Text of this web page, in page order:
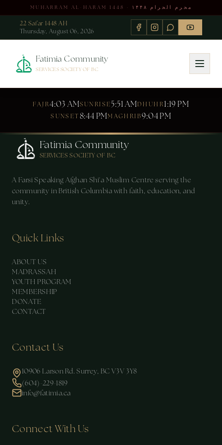
MUHARRAM AL-HARAM 1448 · محرم الحرام ۱۴۴۸
22 Safar 1448 AH
Thursday, August 06, 2026
Fatimia Community
SERVICES SOCIETY OF BC
FAJR4:03 AMSUNRISE5:51 AMDHUHR1:19 PM
SUNSET8:44 PMMAGHRIB9:04 PM
Fatimia Community
SERVICES SOCIETY OF BC
A Farsi Speaking Afghan Shi'a Muslim Centre serving the
community in British Columbia with faith, education, and
unity.
Quick Links
ABOUT US
MADRASSAH
YOUTH PROGRAM
MEMBERSHIP
DONATE
CONTACT
Contact Us
10906 Larson Rd. Surrey, BC V3V 3Y8
(604)-229-1819
info@fatimia.ca
Connect With Us